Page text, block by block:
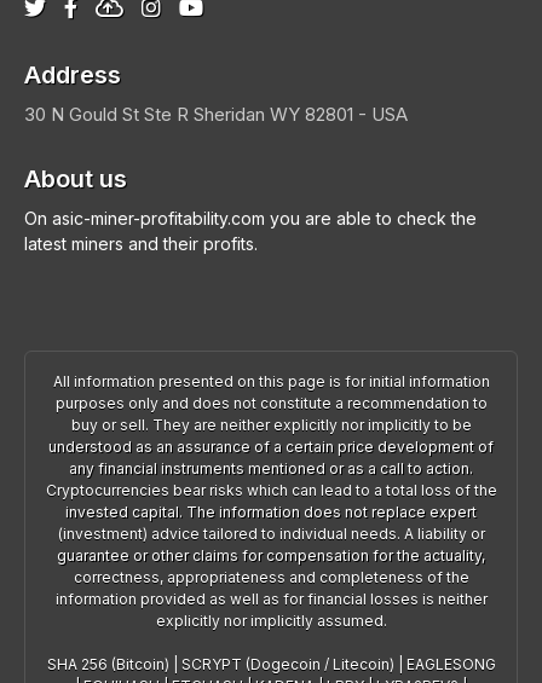
Address
30 N Gould St Ste R Sheridan WY 82801 - USA
About us
On asic-miner-profitability.com you are able to check the
latest miners and their profits.
All information presented on this page is for initial information
purposes only and does not constitute a recommendation to
buy or sell. They are neither explicitly nor implicitly to be
understood as an assurance of a certain price development of
any financial instruments mentioned or as a call to action.
Cryptocurrencies bear risks which can lead to a total loss of the
invested capital. The information does not replace expert
(investment) advice tailored to individual needs. A liability or
guarantee or other claims for compensation for the actuality,
correctness, appropriateness and completeness of the
information provided as well as for financial losses is neither
explicitly nor implicitly assumed.
SHA 256 (Bitcoin) SCRYPT (Dogecoin / Litecoin)
EAGLESONG